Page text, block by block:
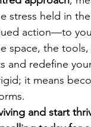
stress held in
action—to
space, the
and redefine
it means
and start